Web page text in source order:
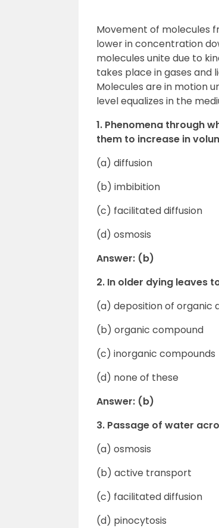
Movement of molecules
lower in concentration
molecules unite due to
takes place in gases and
Molecules are in motion
level equalizes in the
1. Phenomena through
them to increase in
(a) diffusion
(b) imbibition
(c) facilitated diffusion
(d) osmosis
Answer: (b)
2. In older dying leaves
(a) deposition of organic
(b) organic compound
(c) inorganic compounds
(d) none of these
Answer: (b)
3. Passage of water
(a) osmosis
(b) active transport
(c) facilitated diffusion
(d) pinocytosis